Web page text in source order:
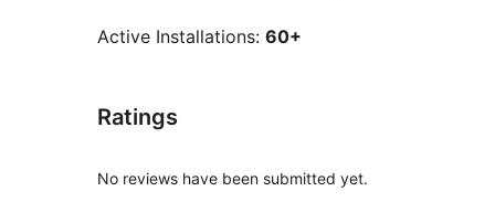
Active Installations: 60+
Ratings
No reviews have been submitted yet.